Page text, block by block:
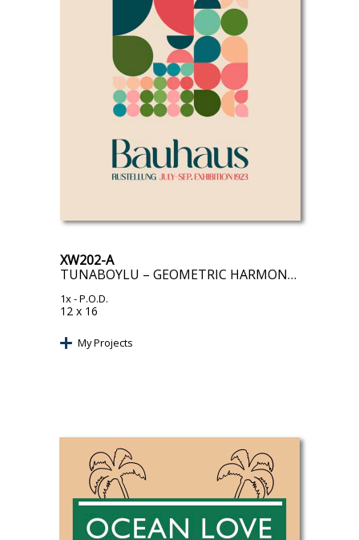
XW202-A
TUNABOYLU – GEOMETRIC HARMONY I
1x- P.O.D.
12 x 16
My Projects